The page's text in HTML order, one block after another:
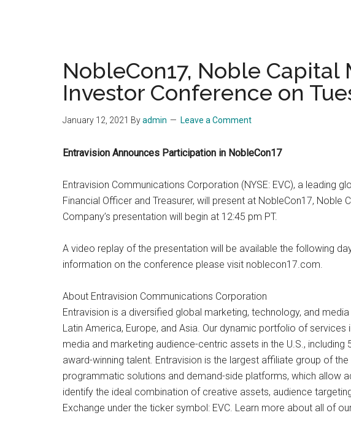
NobleCon17, Noble Capital
Investor Conference on
January 12, 2021 Byadmin Leave a Comment
Entravision Announces Participation in NobleCon17
Entravision Communications Corporation (NYSE: EVC), a leading
Financial Officer and Treasurer, will present at NobleCon17, Noble
Company’s presentation will begin at 12:45 pm PT.
A video replay of the presentation will be available the following
information on the conference please visit noblecon17.com.
About Entravision Communications Corporation
Entravision is a diversified global marketing, technology, and
Latin America, Europe, and Asia. Our dynamic portfolio of
media and marketing audience-centric assets in the U.S.,
award-winning talent. Entravision is the largest affiliate group of
programmatic solutions and demand-side platforms, which allow
identify the ideal combination of creative assets, audience
Exchange under the ticker symbol: EVC. Learn more about all of